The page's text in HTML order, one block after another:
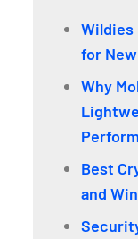
Wildies
for
Why
Best
and